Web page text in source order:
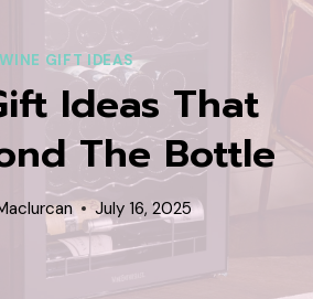
WINE GIFT IDEAS
Ideas That
The Bottle
July 16, 2025